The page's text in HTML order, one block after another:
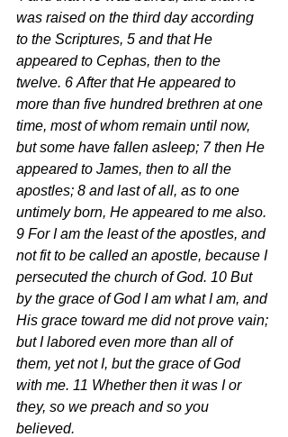
was raised on the third day according
to the Scriptures, 5 and that He
appeared to Cephas, then to the
twelve. 6 After that He appeared to
more than five hundred brethren at one
time, most of whom remain until now,
but some have fallen asleep; 7 then He
appeared to James, then to all the
apostles; 8 and last of all, as to one
untimely born, He appeared to me also.
9 For I am the least of the apostles, and
not fit to be called an apostle, because I
persecuted the church of God. 10 But
by the grace of God I am what I am, and
His grace toward me did not prove vain;
but I labored even more than all of
them, yet not I, but the grace of God
with me. 11 Whether then it was I or
they, so we preach and so you
believed.